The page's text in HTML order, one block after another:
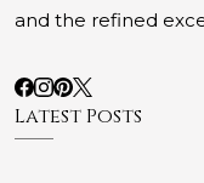
and the refined
Latest Posts